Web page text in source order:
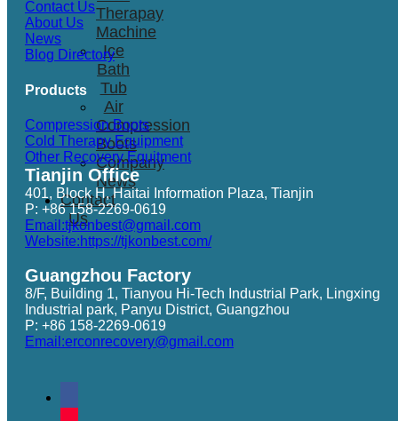
Therapay
Machine
Ice
Bath
Tub
Air
Compression
Boots
Company
News
Contact
Us
Contact Us
About Us
News
Blog Directory
Products
Compression Boots
Cold Therapy Equipment
Other Recovery Equitment
Tianjin Office
401, Block H, Haitai Information Plaza, Tianjin
P: +86 158-2269-0619
Email:tjkonbest@gmail.com
Website:https://tjkonbest.com/
Guangzhou Factory
8/F, Building 1, Tianyou Hi-Tech Industrial Park, Lingxing
Industrial park, Panyu District, Guangzhou
P: +86 158-2269-0619
Email:erconrecovery@gmail.com